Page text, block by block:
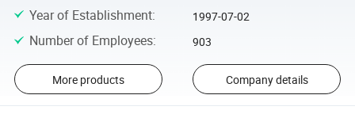
Year of Establishment: 1997-07-02
Number of Employees: 903
More products Company details